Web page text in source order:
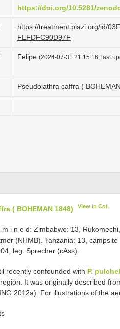
https://doi.org/10.5281/
https://treatment.plazi.org/id/
FEFDFC90D97F
Felipe (2024-07-31 21:15:16, last
Pseudolathra caffra (
( BOHEMAN 1848) View in CoL
i n e d: Zimbabwe: 13,
(NHMB). Tanzania: 13,
leg. Sprecher (cAss).
recently confounded with P.
It was originally described
2012a). For illustrations of the